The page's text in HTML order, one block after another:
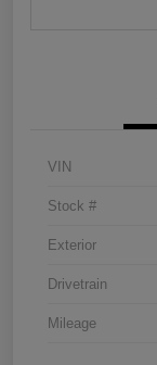
VIN
Stock #
Exterior
Drivetrain
Mileage